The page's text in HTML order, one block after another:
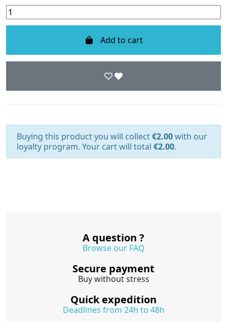
Add to cart
Buying this product you will collect€2.00with our
loyalty program. Your cart will total €2.00.
A question ?
Browse our FAQ
Secure payment
Buy without stress
Quick expedition
Deadlines from 24h to 48h